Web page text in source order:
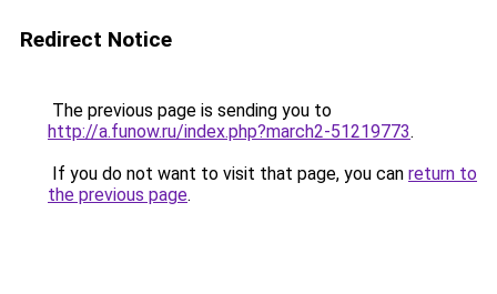
Redirect Notice
The previous page is sending you to
http://a.funow.ru/index.php?march2-51219773.
If you do not want to visit that page, you can return to
the previous page.